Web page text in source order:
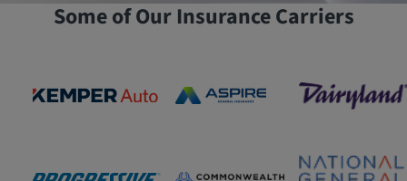
Some of Our Insurance Carriers